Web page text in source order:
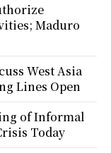
Maduro
West Asia
Lines Open
of Informal
Today